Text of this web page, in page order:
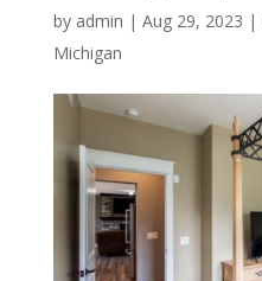
by admin | Aug 29, 2023 |
Michigan